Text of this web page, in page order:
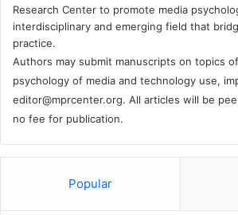
Research Center to promote media
interdisciplinary and emerging field that
practice.
Authors may submit manuscripts on topics
psychology of media and technology use,
editor@mprcenter.org. All articles will be
no fee for publication.
Popular